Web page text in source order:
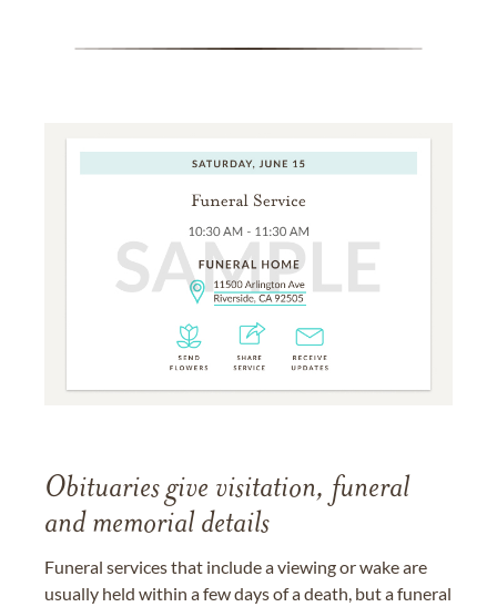
Obituaries give visitation, funeral
and memorial details
Funeral services that include a viewing or wake are
usually held within a few days of a death, but a funeral